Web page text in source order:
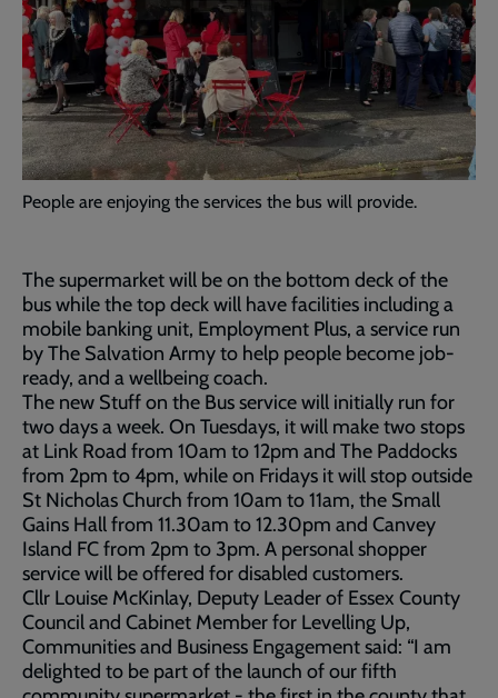
People are enjoying the services the bus will provide.
The supermarket will be on the bottom deck of the
bus while the top deck will have facilities including a
mobile banking unit, Employment Plus, a service run
by The Salvation Army to help people become job-
ready, and a wellbeing coach.
The new Stuff on the Bus service will initially run for
two days a week. On Tuesdays, it will make two stops
at Link Road from 10am to 12pm and The Paddocks
from 2pm to 4pm, while on Fridays it will stop outside
St Nicholas Church from 10am to 11am, the Small
Gains Hall from 11.30am to 12.30pm and Canvey
Island FC from 2pm to 3pm. A personal shopper
service will be offered for disabled customers.
Cllr Louise McKinlay, Deputy Leader of Essex County
Council and Cabinet Member for Levelling Up,
Communities and Business Engagement said: “I am
delighted to be part of the launch of our fifth